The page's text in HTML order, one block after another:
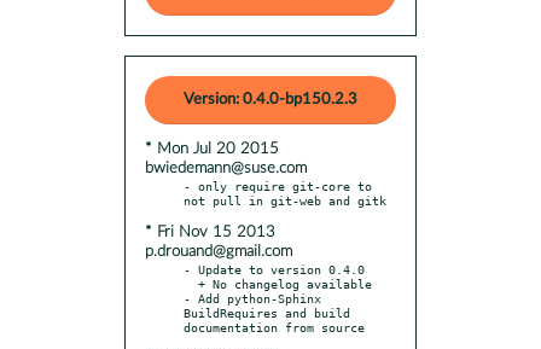
Version: 0.4.0-bp150.2.3
* Mon Jul 20 2015
bwiedemann@suse.com
- only require git-core to
* Fri Nov 15 2013
p.drouand@gmail.com
- Update to version 0.4.0
- Add python-Sphinx
BuildRequires and build